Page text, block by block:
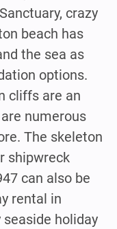
crazy
beach has
the sea as
options.
cliffs are an
numerous
The skeleton
shipwreck
can also be
rental in
holiday